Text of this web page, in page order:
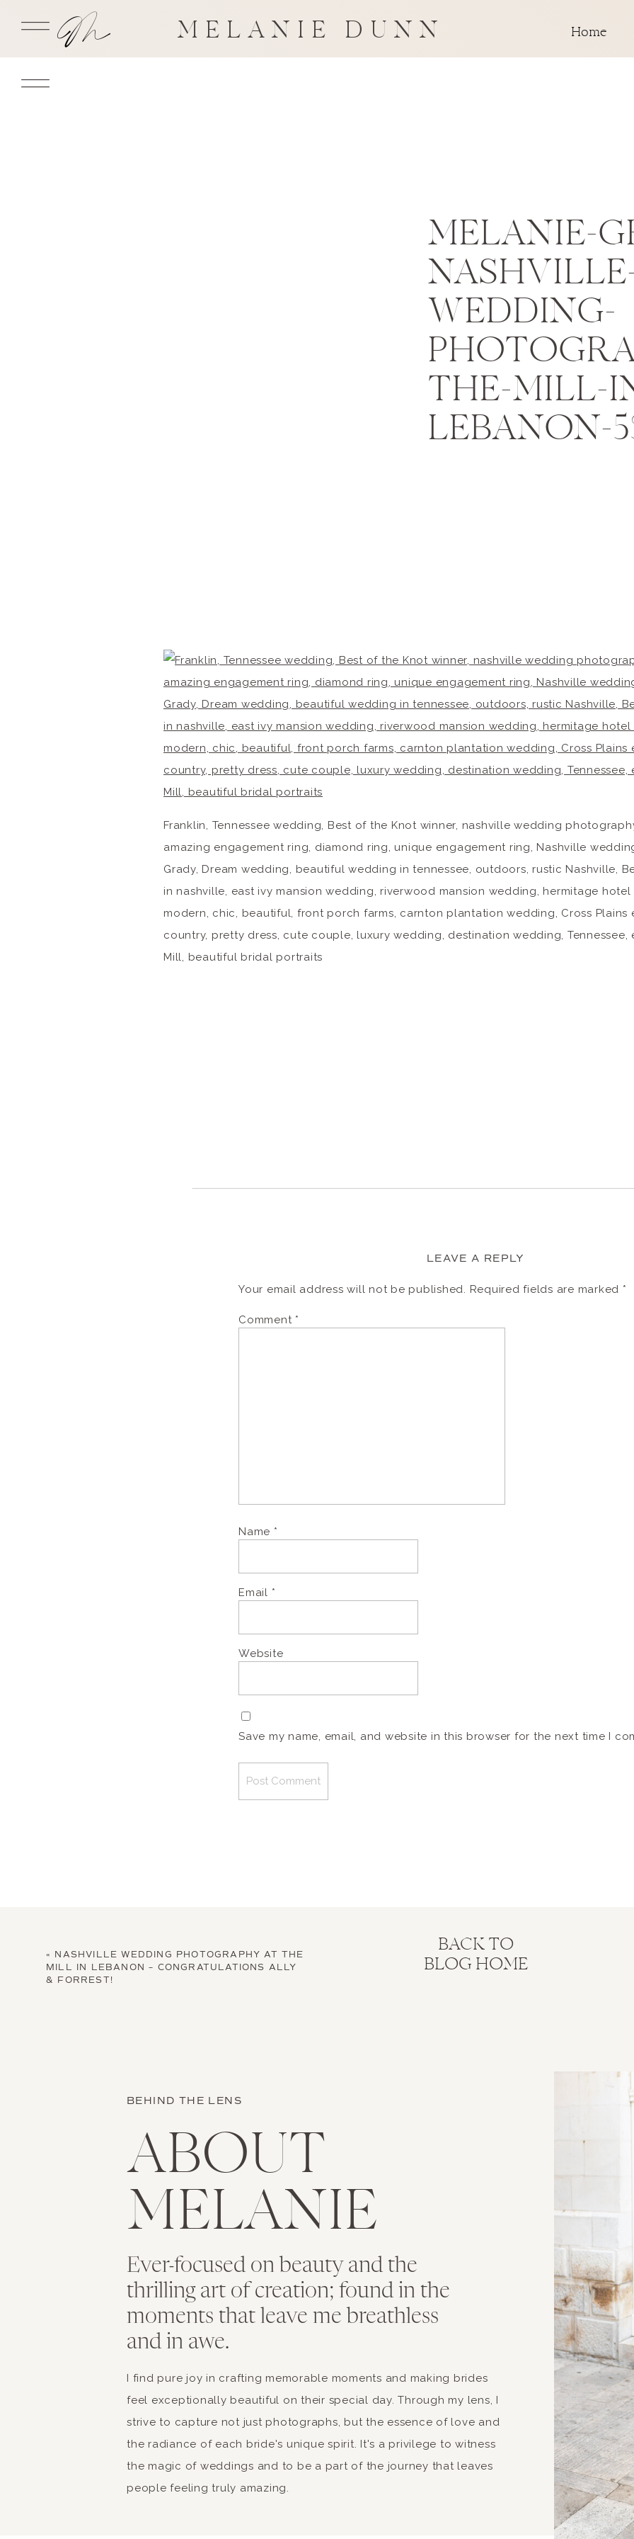
Home
MELANIE DUNN
MELANIE-
WEDDING-
THE-MILL-
LEBANON-
Franklin, Tennessee wedding, Best of the Knot winner, nashville wedding
amazing engagement ring, diamond ring, unique engagement ring, Nashville
Grady, Dream wedding, beautiful wedding in tennessee, outdoors, rustic Nashville,
in nashville, east ivy mansion wedding, riverwood mansion wedding, hermitage
modern, chic, beautiful, front porch farms, carnton plantation wedding, Cross Plains
country, pretty dress, cute couple, luxury wedding, destination wedding, Tennessee,
Mill, beautiful bridal portraits
LEAVE A REPLY
Your email address will not be published. Required fields are marked *
Comment *
Name *
Email *
Website
Save my name, email, and website in this browser for the next time I
« NASHVILLE WEDDING PHOTOGRAPHY AT THE
MILL IN LEBANON – CONGRATULATIONS ALLY
& FORREST!
BACK TO
BLOG HOME
BEHIND THE LENS
ABOUT
MELANIE
Ever-focused on beauty and the
thrilling art of creation; found in the
moments that leave me breathless
and in awe.
I find pure joy in crafting memorable moments and making brides
feel exceptionally beautiful on their special day. Through my lens, I
strive to capture not just photographs, but the essence of love and
the radiance of each bride's unique spirit. It's a privilege to witness
the magic of weddings and to be a part of the journey that leaves
people feeling truly amazing.